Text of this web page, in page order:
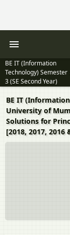
BE IT (Information
Technology) Semester
3 (SE Second Year)
BE IT
University of
Solutions for
[2018, 2017, 2016